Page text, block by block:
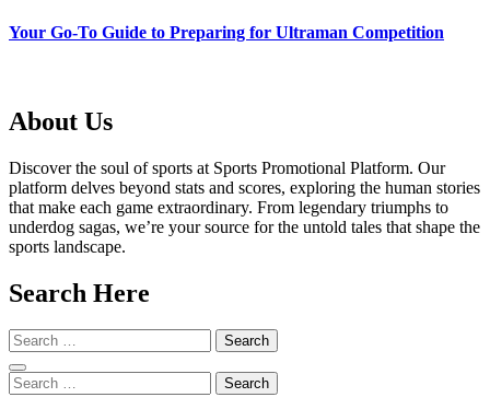
Your Go-To Guide to Preparing for Ultraman Competition
About Us
Discover the soul of sports at Sports Promotional Platform. Our
platform delves beyond stats and scores, exploring the human stories
that make each game extraordinary. From legendary triumphs to
underdog sagas, we’re your source for the untold tales that shape the
sports landscape.
Search Here
Search
for:
Search
for: